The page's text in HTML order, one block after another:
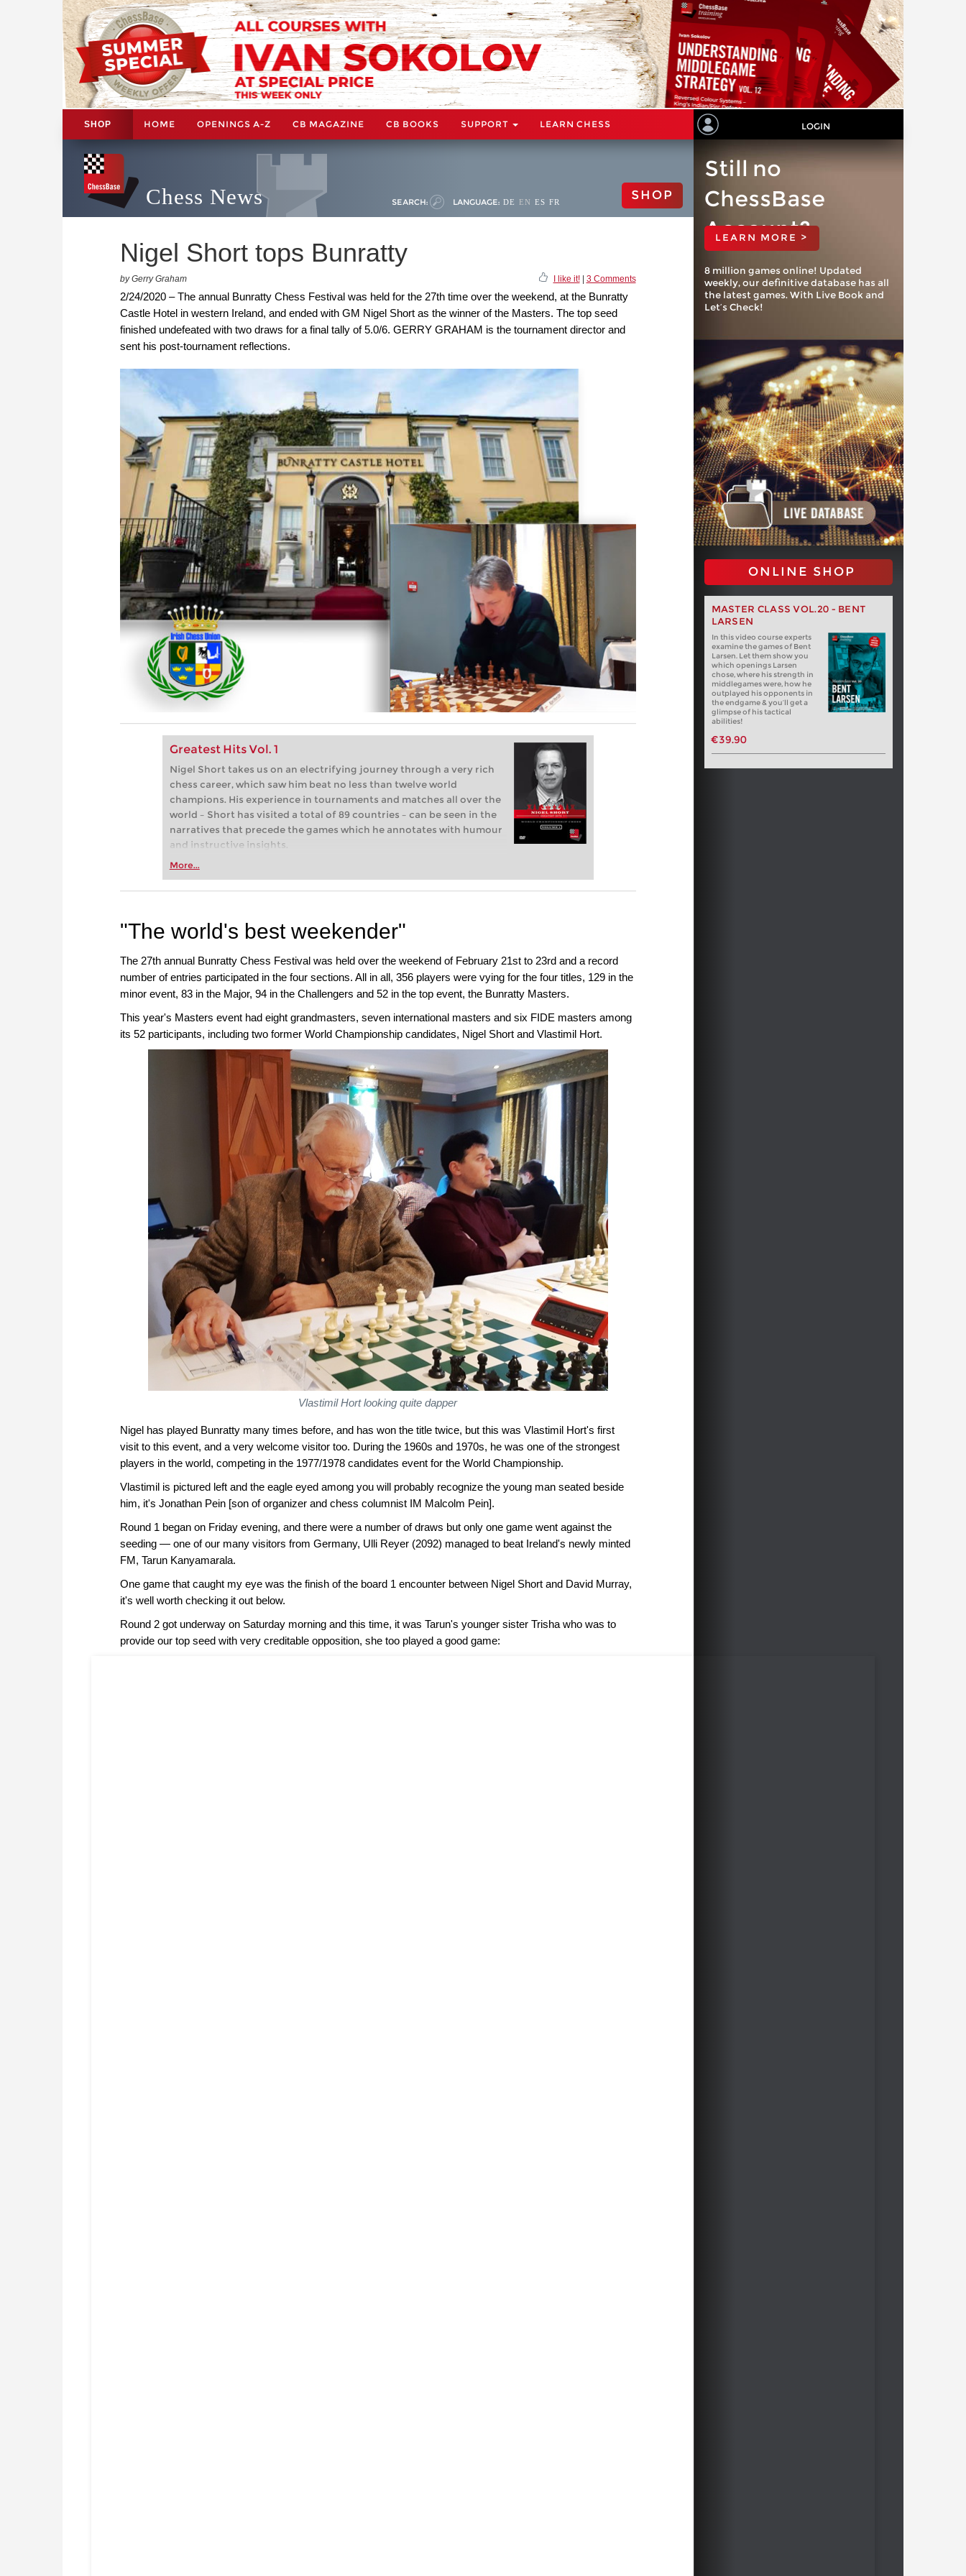
SHOP HOME OPENINGS A-Z CB MAGAZINE CB BOOKS SUPPORT LEARN CHESS LOGIN
Chess News SEARCH: LANGUAGE: DE EN ES FR SHOP
Nigel Short tops Bunratty
by Gerry Graham I like it!| 3 Comments
2/24/2020 – The annual Bunratty Chess Festival was held for the 27th time over the weekend, at the Bunratty
Castle Hotel in western Ireland, and ended with GM Nigel Short as the winner of the Masters. The top seed
finished undefeated with two draws for a final tally of 5.0/6. GERRY GRAHAM is the tournament director and
sent his post-tournament reflections.
Greatest Hits Vol. 1
Nigel Short takes us on an electrifying journey through a very rich
chess career, which saw him beat no less than twelve world
champions. His experience in tournaments and matches all over the
world – Short has visited a total of 89 countries – can be seen in the
narratives that precede the games which he annotates with humour
and instructive insights.
More...
Still no
ChessBase
Account?
LEARN MORE >
8 million games online! Updated
weekly, our definitive database has all
the latest games. With Live Book and
Let’s Check!
ONLINE SHOP
MASTER CLASS VOL.20 - BENT
LARSEN
In this video course experts
examine the games of Bent
Larsen. Let them show you
which openings Larsen
chose, where his strength in
middlegames were, how he
outplayed his opponents in
the endgame & you’ll get a
glimpse of his tactical
abilities!
€39.90
"The world's best weekender"
The 27th annual Bunratty Chess Festival was held over the weekend of February 21st to 23rd and a record
number of entries participated in the four sections. All in all, 356 players were vying for the four titles, 129 in the
minor event, 83 in the Major, 94 in the Challengers and 52 in the top event, the Bunratty Masters.
This year's Masters event had eight grandmasters, seven international masters and six FIDE masters among
its 52 participants, including two former World Championship candidates, Nigel Short and Vlastimil Hort.
Vlastimil Hort looking quite dapper
Nigel has played Bunratty many times before, and has won the title twice, but this was Vlastimil Hort's first
visit to this event, and a very welcome visitor too. During the 1960s and 1970s, he was one of the strongest
players in the world, competing in the 1977/1978 candidates event for the World Championship.
Vlastimil is pictured left and the eagle eyed among you will probably recognize the young man seated beside
him, it's Jonathan Pein [son of organizer and chess columnist IM Malcolm Pein].
Round 1 began on Friday evening, and there were a number of draws but only one game went against the
seeding — one of our many visitors from Germany, Ulli Reyer (2092) managed to beat Ireland's newly minted
FM, Tarun Kanyamarala.
One game that caught my eye was the finish of the board 1 encounter between Nigel Short and David Murray,
it's well worth checking it out below.
Round 2 got underway on Saturday morning and this time, it was Tarun's younger sister Trisha who was to
provide our top seed with very creditable opposition, she too played a good game: